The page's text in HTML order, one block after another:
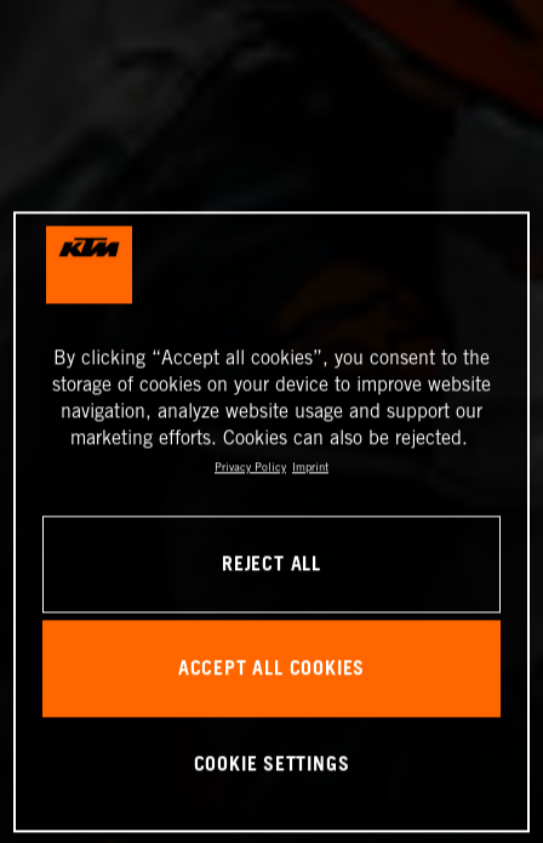
By clicking “Accept all cookies”, you consent to the
storage of cookies on your device to improve website
navigation, analyze website usage and support our
marketing efforts. Cookies can also be rejected.
Privacy Policy Imprint
REJECT ALL
ACCEPT ALL COOKIES
COOKIE SETTINGS